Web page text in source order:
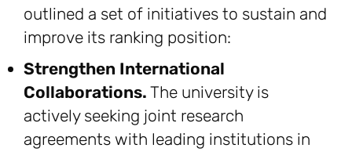
outlined a set of initiatives to sustain and
improve its ranking position:
Strengthen International
Collaborations. The university is
actively seeking joint research
agreements with leading institutions in